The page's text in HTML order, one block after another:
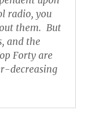
radio, you
them. But
and the
Forty are
decreasing